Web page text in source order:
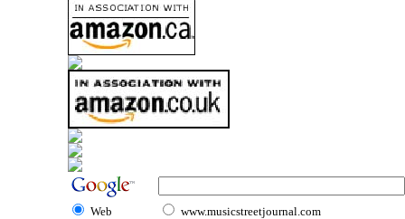
Web www.musicstreetjournal.com